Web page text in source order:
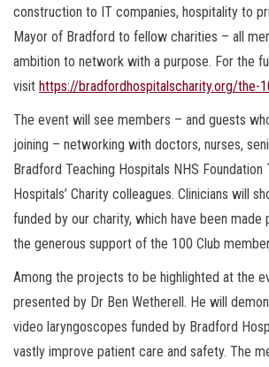
construction to IT companies, hospitality to
Mayor of Bradford to fellow charities – all
ambition to network with a purpose. For the
visit https://bradfordhospitalscharity.org/the-
The event will see members – and guests
joining – networking with doctors, nurses,
Bradford Teaching Hospitals NHS Foundation
Hospitals’ Charity colleagues. Clinicians will
funded by our charity, which have been made
the generous support of the 100 Club
Among the projects to be highlighted at the
presented by Dr Ben Wetherell. He will
video laryngoscopes funded by Bradford
vastly improve patient care and safety. The